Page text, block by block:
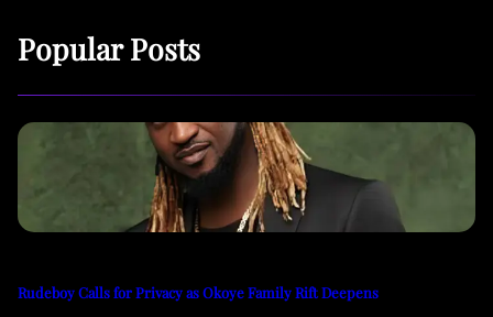
Popular Posts
Rudeboy Calls for Privacy as Okoye Family Rift Deepens